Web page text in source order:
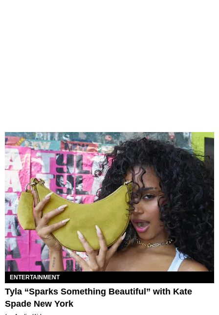
ENTERTAINMENT
Tyla “Sparks Something Beautiful” with Kate
Spade New York